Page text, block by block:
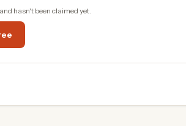
hasn't been claimed yet.